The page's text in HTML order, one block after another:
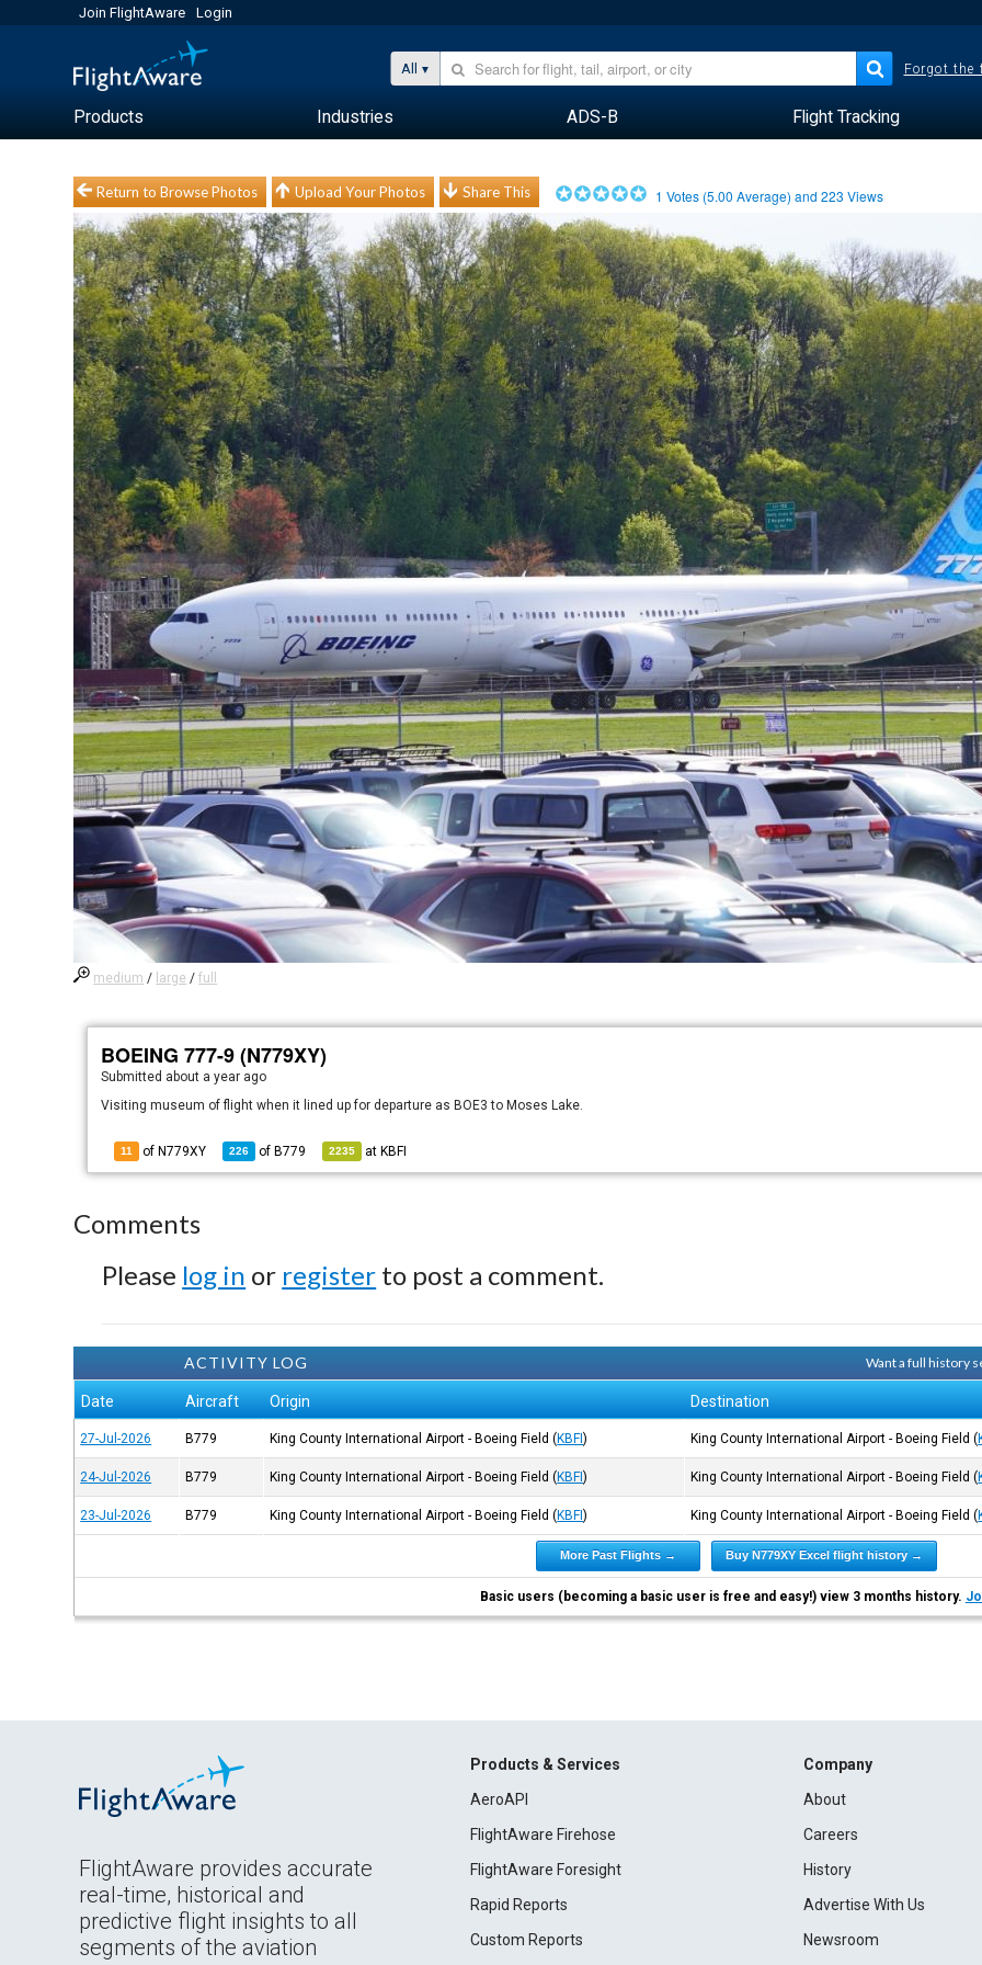
Join FlightAware Login
All Forgot the
Products Industries ADS-B Flight Tracking
Return to Browse Photos Upload Your Photos Share This 1 Votes (5.00 Average) and223 Views
medium / large /full
BOEING 777-9 (N779XY)
Submitted about a year ago
Visiting museum of flight when it lined up for departure as BOE3 to Moses Lake.
11 of N779XY 226 of B779 2235 at KBFI
Comments
Please log in or register to post a comment.
ACTIVITY LOG Want a full history
Date Aircraft Origin Destination
27-Jul-2026 B779 King County International Airport - Boeing Field (KBFI) King County International Airport - Boeing Field (
24-Jul-2026 B779 King County International Airport - Boeing Field (KBFI) King County International Airport - Boeing Field (
23-Jul-2026 B779 King County International Airport - Boeing Field (KBFI) King County International Airport - Boeing Field (
More Past Flights → Buy N779XY Excel flight history →
Basic users (becoming a basic user is free and easy!) view 3 months history.
FlightAware provides accurate
real-time, historical and
predictive flight insights to all
segments of the aviation
Products & Services
AeroAPI
FlightAware Firehose
FlightAware Foresight
Rapid Reports
Custom Reports
Company
About
Careers
History
Advertise With Us
Newsroom